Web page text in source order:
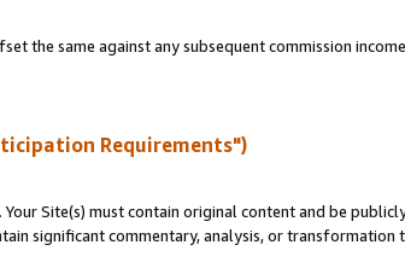
the same against any subsequent commission
Requirements")
Site(s) must contain original content and be
significant commentary, analysis, or transformation